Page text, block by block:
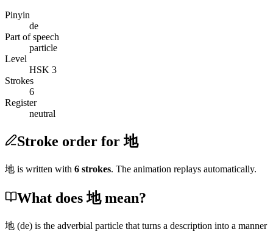
Pinyin
de
Part of speech
particle
Level
HSK 3
Strokes
6
Register
neutral
Stroke order for 地
地 is written with 6 strokes. The animation replays automatically.
What does 地 mean?
地 (de) is the adverbial particle that turns a description into a manner